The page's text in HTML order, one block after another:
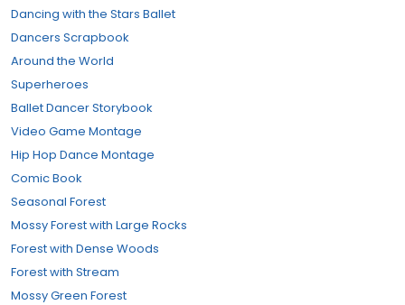
Dancing with the Stars Ballet
Dancers Scrapbook
Around the World
Superheroes
Ballet Dancer Storybook
Video Game Montage
Hip Hop Dance Montage
Comic Book
Seasonal Forest
Mossy Forest with Large Rocks
Forest with Dense Woods
Forest with Stream
Mossy Green Forest